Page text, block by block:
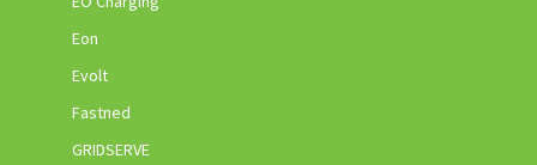
Eon
Evolt
Fastned
GRIDSERVE